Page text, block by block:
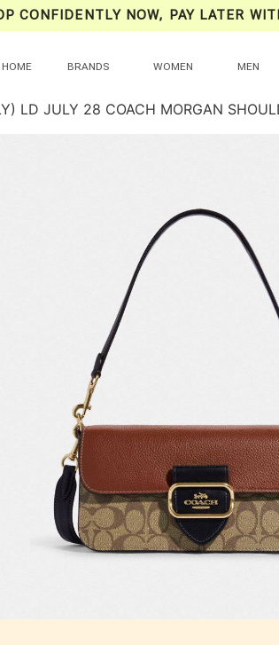
CONFIDENTLY NOW, PAY LATER
HOME BRANDS WOMEN MEN
LD JULY 28 COACH MORGAN